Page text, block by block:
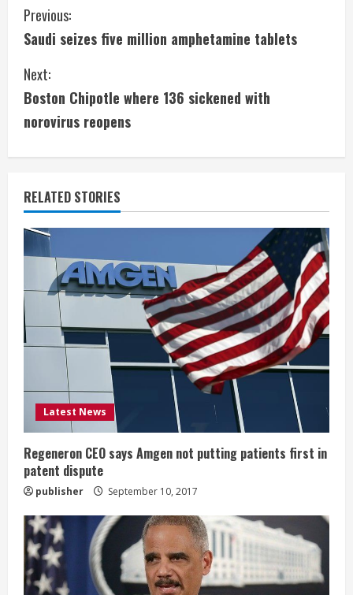
C
o
n
t
i
n
u
e
R
e
a
d
n
g
Previous:
Saudi seizes five million amphetamine tablets
Next:
Boston Chipotle where 136 sickened with
norovirus reopens
RELATED STORIES
Latest News
Regeneron CEO says Amgen not putting patients first in
patent dispute
publisher September 10, 2017